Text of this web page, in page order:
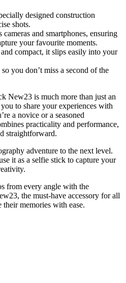
designed construction
shots.
cameras and smartphones, ensuring
your favourite moments.
compact, it slips easily into your
you don’t miss a second of the
New23 is much more than just an
to share your experiences with
a novice or a seasoned
practicality and performance,
straightforward.
adventure to the next level.
it as a selfie stick to capture your
from every angle with the
the must-have accessory for all
their memories with ease.